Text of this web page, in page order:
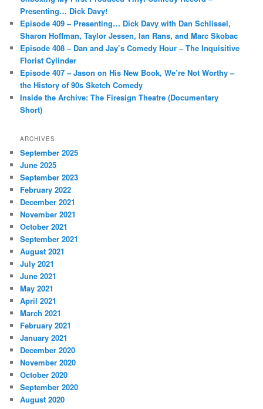
h
Presenting… Dick Davy!
Episode 409 – Presenting… Dick Davy with Dan Schlissel,
Sharon Hoffman, Taylor Jessen, Ian Rans, and Marc Skobac
Episode 408 – Dan and Jay’s Comedy Hour – The Inquisitive
Florist Cylinder
Episode 407 – Jason on His New Book, We’re Not Worthy –
the History of 90s Sketch Comedy
Inside the Archive: The Firesign Theatre (Documentary
Short)
ARCHIVES
September 2025
June 2025
September 2023
February 2022
December 2021
November 2021
October 2021
September 2021
August 2021
July 2021
June 2021
May 2021
April 2021
March 2021
February 2021
January 2021
December 2020
November 2020
October 2020
September 2020
August 2020